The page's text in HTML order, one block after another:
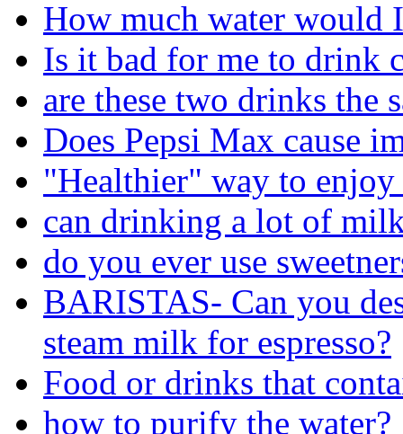
How much water would
Is it bad for me to drink
are these two drinks the
Does Pepsi Max cause
"Healthier" way to enjoy
can drinking a lot of
do you ever use
BARISTAS- Can you
steam milk for espresso?
Food or drinks that
how to purify the water?